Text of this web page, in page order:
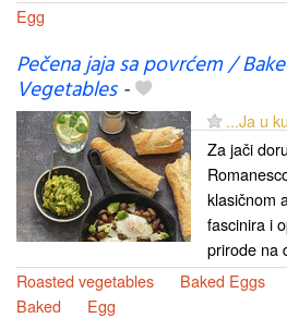
Egg
Pečena jaja sa povrćem /
Vegetables-
...Ja u
Za jači
klasičnom
fascinira i
prirode na
Roasted vegetables
Baked Eggs
Baked
Egg